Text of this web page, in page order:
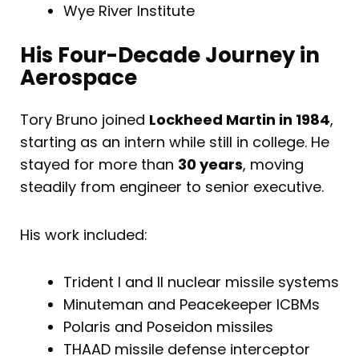
Wye River Institute
His Four-Decade Journey in
Aerospace
Tory Bruno joined Lockheed Martin in 1984,
starting as an intern while still in college. He
stayed for more than 30 years, moving
steadily from engineer to senior executive.
His work included:
Trident I and II nuclear missile systems
Minuteman and Peacekeeper ICBMs
Polaris and Poseidon missiles
THAAD missile defense interceptor